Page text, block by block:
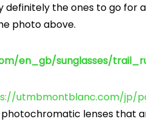
the ones to go for
photo above.
en_gb/sunglasses/
utmbmontblanc.com/jp/
lenses that